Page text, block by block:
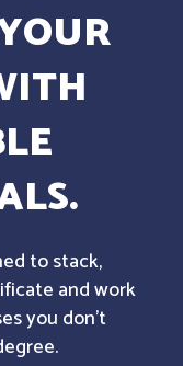
to stack,
and work
you don't